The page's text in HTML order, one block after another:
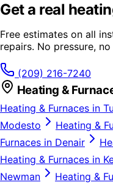
Get a real
Free estimates on all
repairs. No pressure, no
(209) 216-7240
Heating &
Heating & Furnaces in
Modesto
Heating &
Furnaces in Denair
Heating & Furnaces in
Newman
Heating &